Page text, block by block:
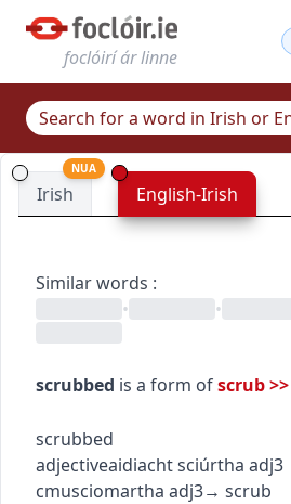
foclóirí ár linne
Irish
NUA
English-Irish
Similar words :
•
•
scrubbed is a form ofscrub>>
scrubbed
adjectiveaidiachtsciúrtha adj3
cmusciomartha adj3→ scrub